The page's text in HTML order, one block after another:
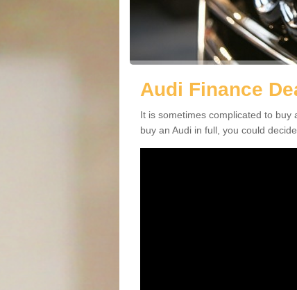
Audi Finance
It is sometimes complicated to buy
buy an Audi in full, you could